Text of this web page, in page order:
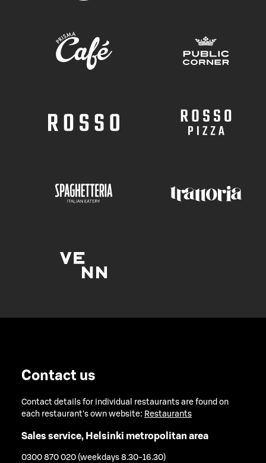
Contact us
Contact details for individual restaurants are found on
each restaurant's own website: Restaurants
Sales service, Helsinki metropolitan area
0300 870 020 (weekdays 8.30-16.30)